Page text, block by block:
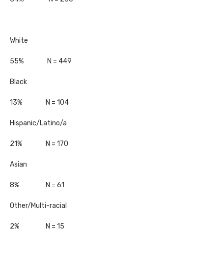
White
55% N = 449
Black
13% N = 104
Hispanic/Latino/a
21% N = 170
Asian
8% N = 61
Other/Multi-racial
2% N = 15